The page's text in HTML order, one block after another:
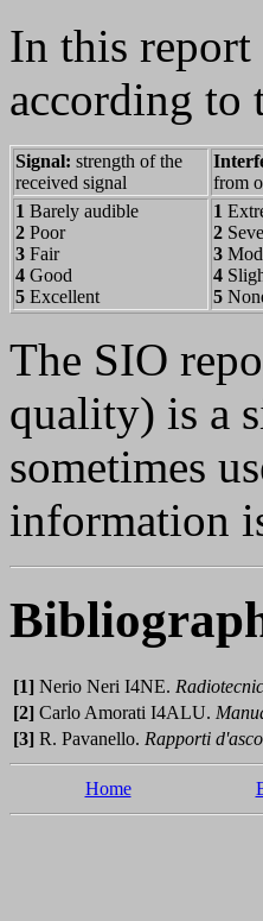
In this
according to
Signal: strength of the
received signal
from
1 Barely audible
2 Poor
3 Fair
4 Good
5 Excellent
1
2
3
4
5
The SIO
quality) is a
sometimes
information
[1] Nerio Neri I4NE.
[2] Carlo Amorati I4ALU.
[3] R. Pavanello. Rapporti
Home